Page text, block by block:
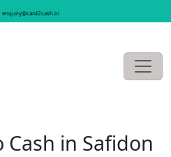
enquiry@card2cash.in
Cash in Safidon